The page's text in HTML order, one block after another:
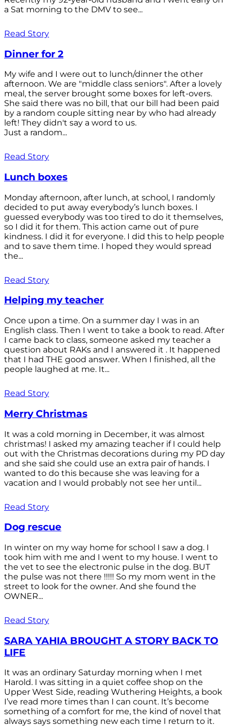
a Sat morning to the DMV to see...
Read Story
Dinner for 2
My wife and I were out to lunch/dinner the other
afternoon. We are "middle class seniors". After a lovely
meal, the server brought some boxes for left-overs.
She said there was no bill, that our bill had been paid
by a random couple sitting near by who had already
left! They didn't say a word to us.
Just a random...
Read Story
Lunch boxes
Monday afternoon, after lunch, at school, I randomly
decided to put away everybody’s lunch boxes. I
guessed everybody was too tired to do it themselves,
so I did it for them. This action came out of pure
kindness. I did it for everyone. I did this to help people
and to save them time. I hoped they would spread
the...
Read Story
Helping my teacher
Once upon a time. On a summer day I was in an
English class. Then I went to take a book to read. After
I came back to class, someone asked my teacher a
question about RAKs and I answered it . It happened
that I had THE good answer. When I finished, all the
people laughed at me. It...
Read Story
Merry Christmas
It was a cold morning in December, it was almost
christmas! I asked my amazing teacher if I could help
out with the Christmas decorations during my PD day
and she said she could use an extra pair of hands. I
wanted to do this because she was leaving for a
vacation and I would probably not see her until...
Read Story
Dog rescue
In winter on my way home for school I saw a dog. I
took him with me and I went to my house. I went to
the vet to see the electronic pulse in the dog. BUT
the pulse was not there !!!!! So my mom went in the
street to look for the owner. And she found the
OWNER...
Read Story
SARA YAHIA BROUGHT A STORY BACK TO
LIFE
It was an ordinary Saturday morning when I met
Harold. I was sitting in a quiet coffee shop on the
Upper West Side, reading Wuthering Heights, a book
I’ve read more times than I can count. It’s become
something of a comfort for me, the kind of novel that
always says something new each time I return to it.